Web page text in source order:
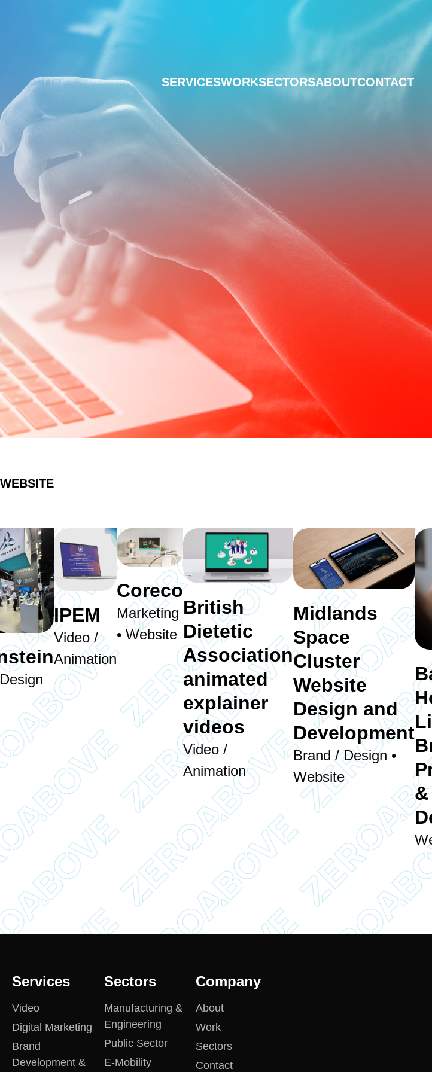
SERVICESWORKSECTORSABOUTCONTACT
WEBSITE
IPEM
Video /
Animation
Coreco
Marketing
• Website
British
Dietetic
Association
animated
explainer
videos
Video /
Animation
Midlands
Space
Cluster
Website
Design and
Development
Brand / Design •
Website
Services
Video
Digital Marketing
Brand
Development &
Sectors
Manufacturing &
Engineering
Public Sector
E-Mobility
Company
About
Work
Sectors
Contact